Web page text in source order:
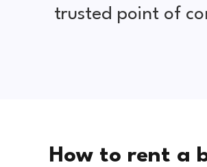
trusted point of
How to rent a